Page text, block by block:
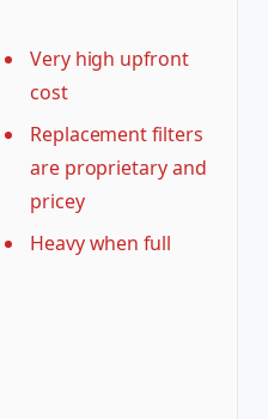
Very high upfront
cost
Replacement filters
are proprietary and
pricey
Heavy when full